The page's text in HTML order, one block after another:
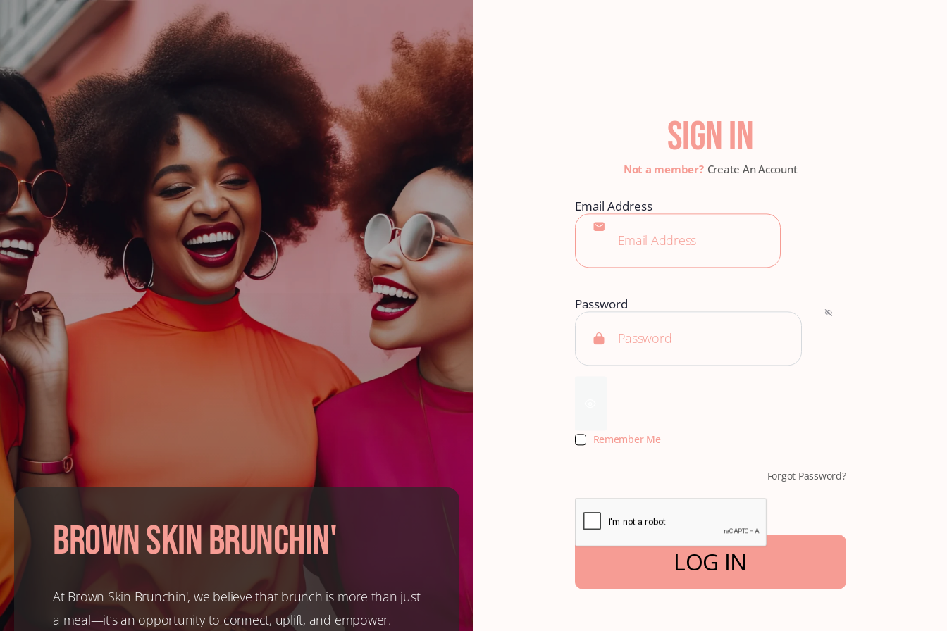
Brown Skin Brunchin'
At Brown Skin Brunchin', we believe that brunch is more than just
a meal—it’s an opportunity to connect, uplift, and empower.
Log In
SIGN IN
Create An Account
Email Address
Password
Remember Me
Forgot Password?